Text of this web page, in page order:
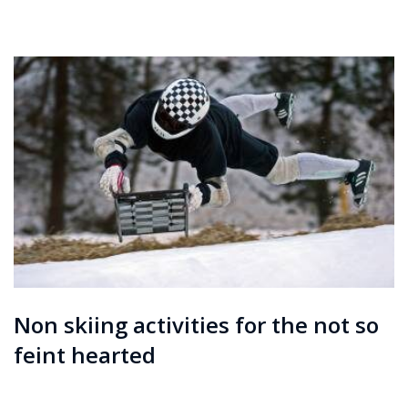
Praz
La
Plagne
La
Tania
Les
Arcs
Megève
Méribel
Non skiing activities for the not so
feint hearted